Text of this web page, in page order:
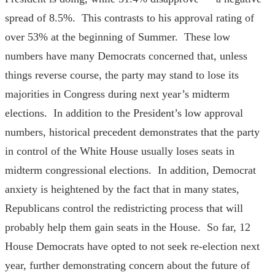
spread of 8.5%. This contrasts to his approval rating of
over 53% at the beginning of Summer. These low
numbers have many Democrats concerned that, unless
things reverse course, the party may stand to lose its
majorities in Congress during next year’s midterm
elections. In addition to the President’s low approval
numbers, historical precedent demonstrates that the party
in control of the White House usually loses seats in
midterm congressional elections. In addition, Democrat
anxiety is heightened by the fact that in many states,
Republicans control the redistricting process that will
probably help them gain seats in the House. So far, 12
House Democrats have opted to not seek re-election next
year, further demonstrating concern about the future of